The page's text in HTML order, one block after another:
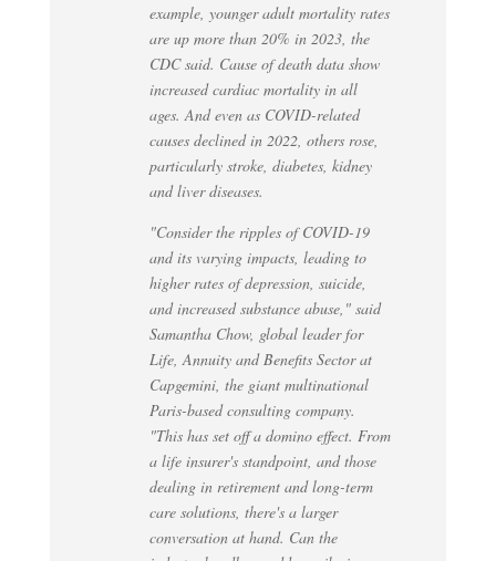
example, younger adult mortality rates
are up more than 20% in 2023, the
CDC said. Cause of death data show
increased cardiac mortality in all
ages. And even as COVID-related
causes declined in 2022, others rose,
particularly stroke, diabetes, kidney
and liver diseases.
"Consider the ripples of COVID-19
and its varying impacts, leading to
higher rates of depression, suicide,
and increased substance abuse," said
Samantha Chow, global leader for
Life, Annuity and Benefits Sector at
Capgemini, the giant multinational
Paris-based consulting company.
"This has set off a domino effect. From
a life insurer's standpoint, and those
dealing in retirement and long-term
care solutions, there's a larger
conversation at hand. Can the